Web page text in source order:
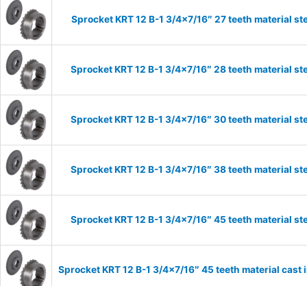
Sprocket KRT 12 B-1 3/4×7/16″ 27 teeth material
Sprocket KRT 12 B-1 3/4×7/16″ 28 teeth material
Sprocket KRT 12 B-1 3/4×7/16″ 30 teeth material
Sprocket KRT 12 B-1 3/4×7/16″ 38 teeth material
Sprocket KRT 12 B-1 3/4×7/16″ 45 teeth material
Sprocket KRT 12 B-1 3/4×7/16″ 45 teeth material